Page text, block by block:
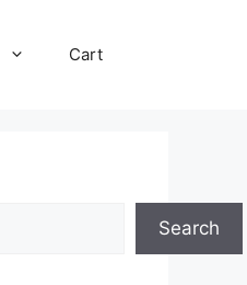
Cart
Search